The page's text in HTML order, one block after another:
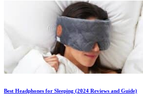
Best Headphones for Sleeping (2024 Reviews and Guide)